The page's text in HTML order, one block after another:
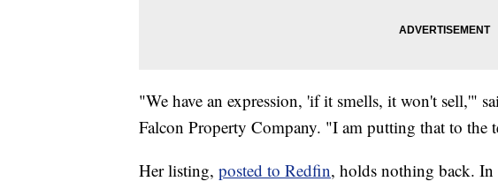
"We have an expression, 'if it smells, it won't sell,'"
Falcon Property Company. "I am putting that to the
Her listing, posted to Redfin, holds nothing back. In